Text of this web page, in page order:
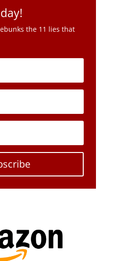
the 11 lies that